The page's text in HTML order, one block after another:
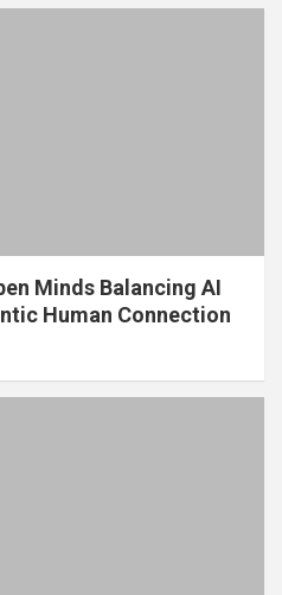
Minds Balancing AI
Human Connection